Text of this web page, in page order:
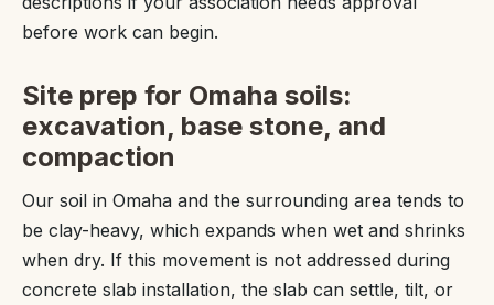
before work can begin.
Site prep for Omaha soils:
excavation, base stone, and
compaction
Our soil in Omaha and the surrounding area tends to
be clay-heavy, which expands when wet and shrinks
when dry. If this movement is not addressed during
concrete slab installation, the slab can settle, tilt, or